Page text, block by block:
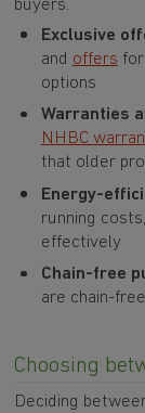
buyers.
Exclusive
and offers
options
Warranties
NHBC
that older
Energy-
running
effectively
Chain-free
are chain-
Choosing
Deciding